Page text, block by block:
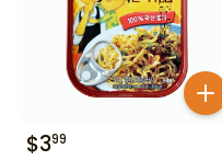
$399